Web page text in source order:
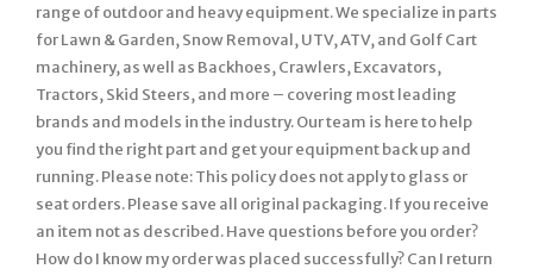
range of outdoor and heavy equipment. We specialize in parts
for Lawn & Garden, Snow Removal, UTV, ATV, and Golf Cart
machinery, as well as Backhoes, Crawlers, Excavators,
Tractors, Skid Steers, and more – covering most leading
brands and models in the industry. Our team is here to help
you find the right part and get your equipment back up and
running. Please note: This policy does not apply to glass or
seat orders. Please save all original packaging. If you receive
an item not as described. Have questions before you order?
How do I know my order was placed successfully? Can I return